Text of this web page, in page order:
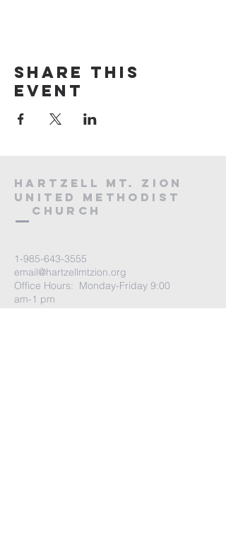
Share this
event
HARTZELL MT. ZION
UNITED METHODIST
Church
1-985-643-3555
email@hartzellmtzion.org
Office Hours: Monday-Friday 9:00
am-1 pm